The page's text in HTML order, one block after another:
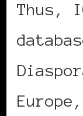
Thus,